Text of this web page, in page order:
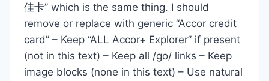
佳卡” which is the same thing. I should
remove or replace with generic “Accor credit
card” – Keep “ALL Accor+ Explorer” if present
(not in this text) – Keep all /go/ links – Keep
image blocks (none in this text) – Use natural